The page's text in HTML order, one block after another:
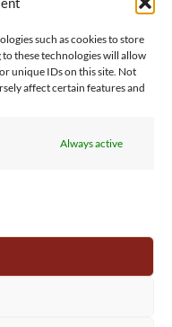
such as cookies to store
these technologies will allow
unique IDs on this site. Not
affect certain features and
Always active
Delivery & Secure payment
Terms & Conditions
Privacy Policy